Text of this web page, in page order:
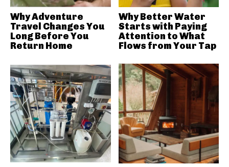
Why Adventure
Travel Changes You
Long Before You
Return Home
Why Better Water
Starts with Paying
Attention to What
Flows from Your Tap